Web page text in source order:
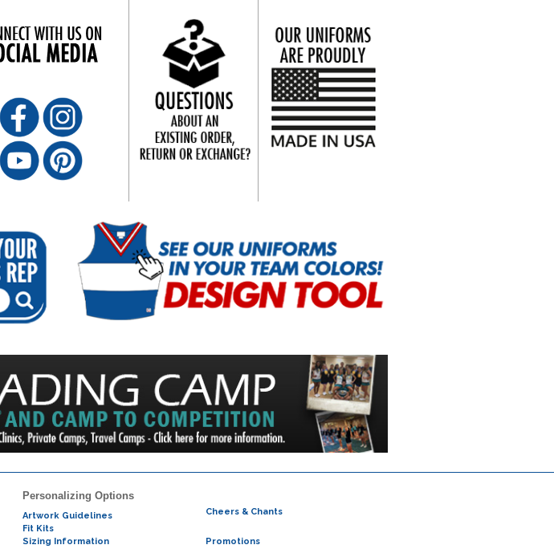
Personalizing Options
Artwork Guidelines
Fit Kits
Sizing Information
Cheers & Chants
Promotions